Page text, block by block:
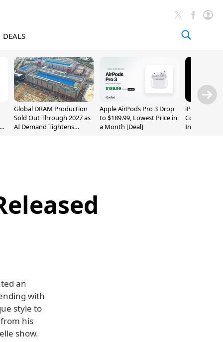
DEALS
Global DRAM Production
Sold Out Through 2027 as
AI Demand Tightens
Apple AirPods Pro 3 Drop
to $189.99, Lowest Price in
a Month [Deal]
iPhone 20
Could
Inch and 7-
an
with
style to
his
show.